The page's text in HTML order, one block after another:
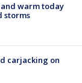
warm today
storms
carjacking on